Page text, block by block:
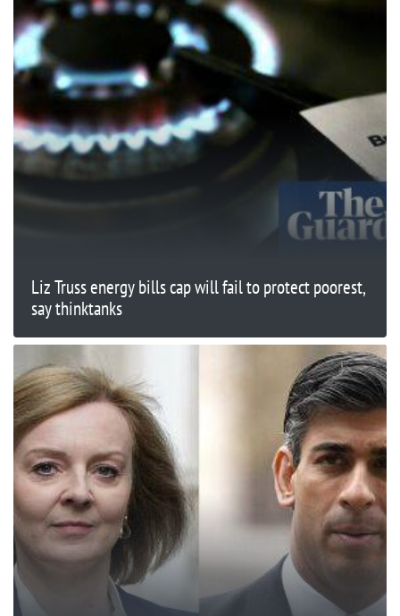
Liz Truss energy bills cap will fail to protect poorest,
say thinktanks